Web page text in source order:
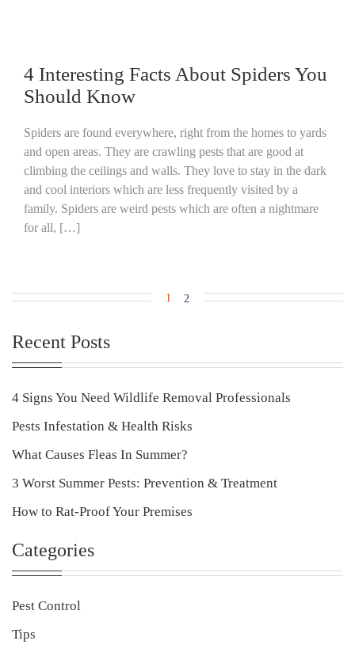
4 Interesting Facts About Spiders You
Should Know
Spiders are found everywhere, right from the homes to yards
and open areas. They are crawling pests that are good at
climbing the ceilings and walls. They love to stay in the dark
and cool interiors which are less frequently visited by a
family. Spiders are weird pests which are often a nightmare
for all, […]
1 2
Recent Posts
4 Signs You Need Wildlife Removal Professionals
Pests Infestation & Health Risks
What Causes Fleas In Summer?
3 Worst Summer Pests: Prevention & Treatment
How to Rat-Proof Your Premises
Categories
Pest Control
Tips